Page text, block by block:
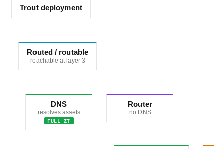
Trout deployment
Routed / routable
reachable at layer 3
DNS
resolves assets
FULL ZT
Router
no DNS